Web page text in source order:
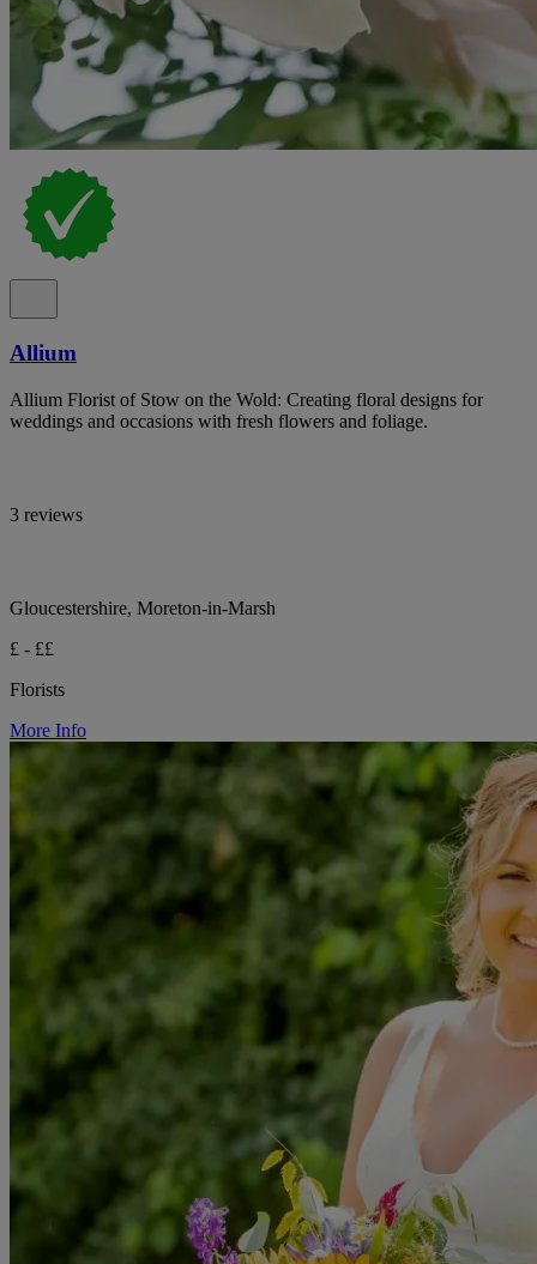
Allium
Allium Florist of Stow on the Wold: Creating floral designs for
weddings and occasions with fresh flowers and foliage.
3 reviews
Gloucestershire, Moreton-in-Marsh
£ - ££
Florists
More Info